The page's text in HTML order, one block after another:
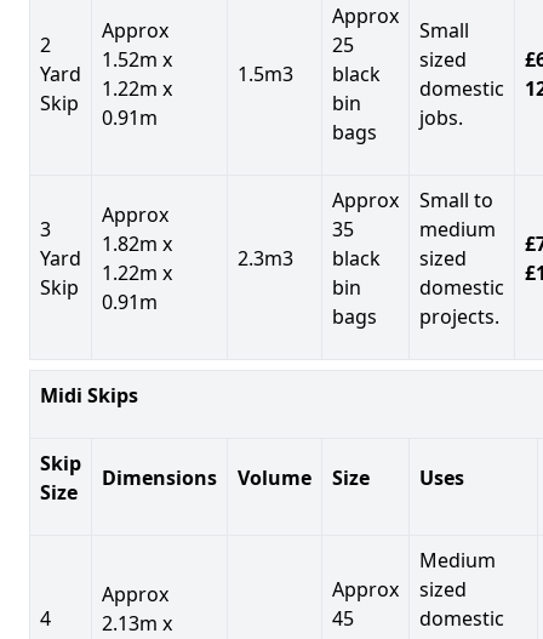
2
Yard
Skip
Approx
1.52m x
1.22m x
0.91m
1.5m3
Approx
25
black
bin
bags
Small
sized
domestic
jobs.
3
Yard
Skip
Approx
1.82m x
1.22m x
0.91m
2.3m3
Approx
35
black
bin
bags
Small to
medium
sized
domestic
projects.
Midi Skips
Skip
Size
Dimensions Volume Size Uses
4
Approx
2.13m x
Approx
45
Medium
sized
domestic